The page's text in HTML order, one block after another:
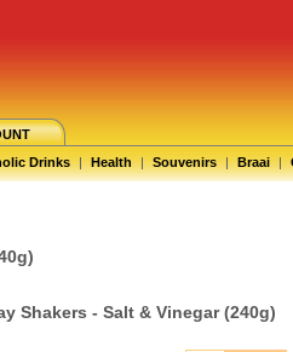
Drinks | Health | Souvenirs | Braai |
Shakers - Salt & Vinegar (240g)